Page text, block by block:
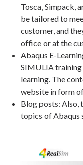
Tosca, Simpack,
be tailored to
customer, and
office or at the
Abaqus E-
SIMULIA training
learning. The
website in form
Blog posts: Also,
topics of Abaqus